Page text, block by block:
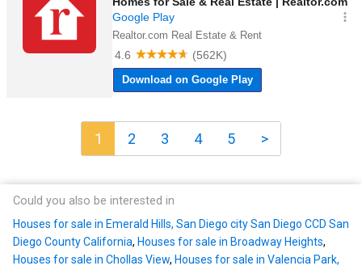
1 2 3 4 5 >
Could you also be interested in
Houses for sale in Emerald Hills, San Diego city San Diego CCD San
Diego County California, Houses for sale in Broadway Heights,
Houses for sale in Chollas View, Houses for sale in Valencia Park,